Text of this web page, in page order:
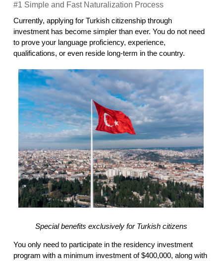
#1 Simple and Fast Naturalization Process
Currently, applying for Turkish citizenship through
investment has become simpler than ever. You do not need
to prove your language proficiency, experience,
qualifications, or even reside long-term in the country.
Special benefits exclusively for Turkish citizens
You only need to participate in the residency investment
program with a minimum investment of $400,000, along with